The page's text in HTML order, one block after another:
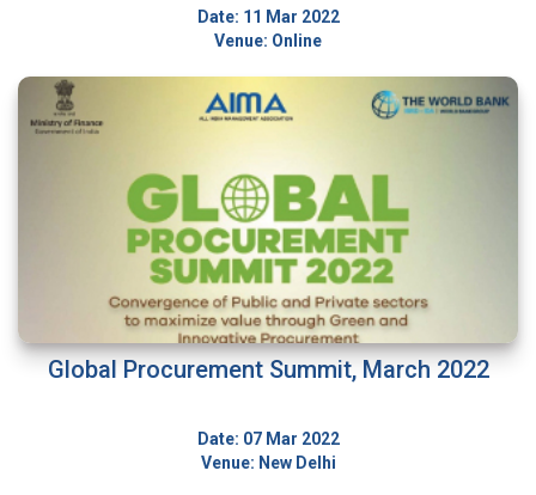
Date: 11 Mar 2022
Venue: Online
Global Procurement Summit, March 2022
Date: 07 Mar 2022
Venue: New Delhi